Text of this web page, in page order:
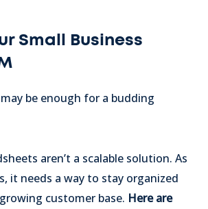
Small Business
be enough for a budding
aren’t a scalable solution. As
it needs a way to stay organized
customer base. Here are